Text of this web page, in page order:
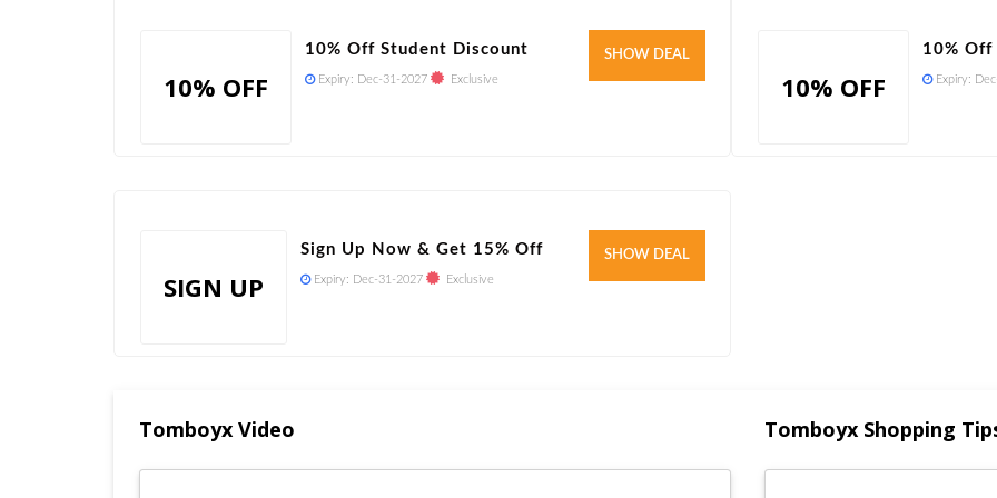
10% OFF
10% Off Student Discount
Expiry: Dec-31-2027 Exclusive
SHOW DEAL
Verified
10% OFF
10% Off
Expiry:
SIGN UP
Sign Up Now & Get 15% Off
Expiry: Dec-31-2027 Exclusive
SHOW DEAL
Verified
Tomboyx Video Tomboyx Shopping